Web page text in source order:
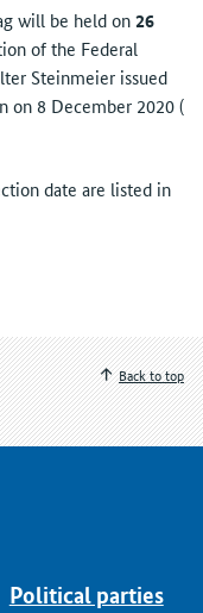
will be held on26
of the Federal
Steinmeier issued
on 8 December 2020 (
date are listed in
Back to top
Political parties